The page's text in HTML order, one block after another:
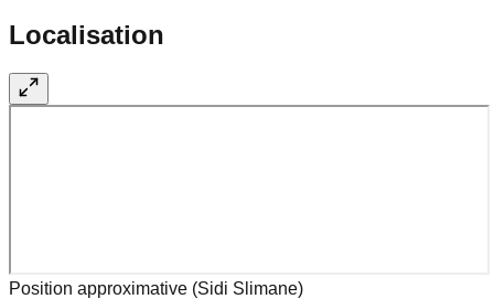
Localisation
Position approximative (Sidi Slimane)